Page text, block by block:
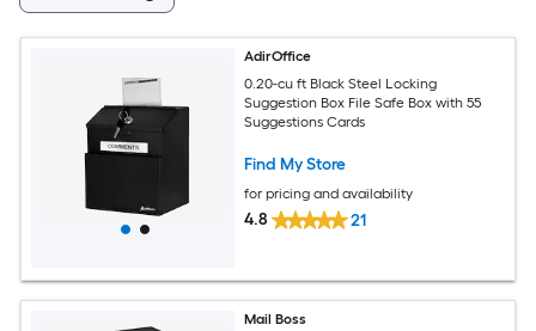
AdirOffice
0.20-cu ft Black Steel Locking
Suggestion Box File Safe Box with 55
Suggestions Cards
Find My Store
for pricing and availability
4.8 21
Mail Boss